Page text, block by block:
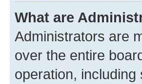
What are
Administrators are
over the entire
operation,